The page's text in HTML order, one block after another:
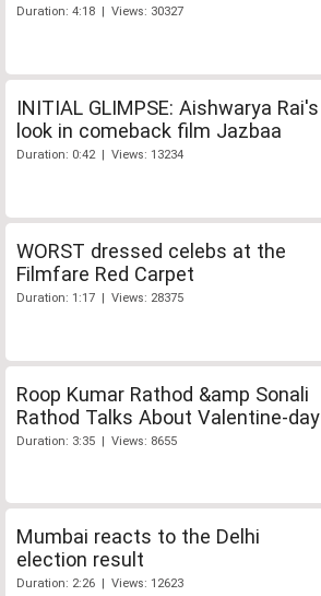
Duration: 4:18 | Views: 30327
INITIAL GLIMPSE: Aishwarya Rai's
look in comeback film Jazbaa
Duration: 0:42 | Views: 13234
WORST dressed celebs at the
Filmfare Red Carpet
Duration: 1:17 | Views: 28375
Roop Kumar Rathod &amp Sonali
Rathod Talks About Valentine-day
Duration: 3:35 | Views: 8655
Mumbai reacts to the Delhi
election result
Duration: 2:26 | Views: 12623